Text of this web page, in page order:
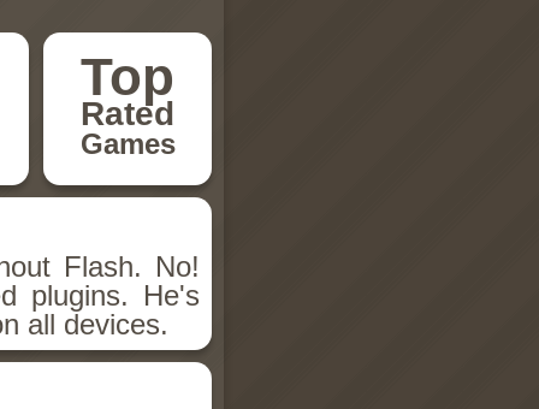
Top
Rated
Games
Flash. No!
plugins. He's
all devices.